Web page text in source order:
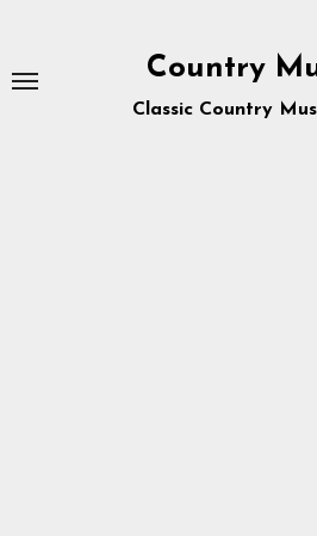
content
Country
Classic Country